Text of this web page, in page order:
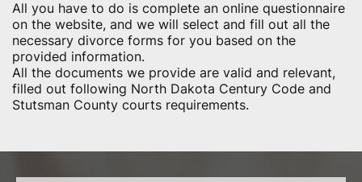
All you have to do is complete an online questionnaire
on the website, and we will select and fill out all the
necessary divorce forms for you based on the
provided information.
All the documents we provide are valid and relevant,
filled out following North Dakota Century Code and
Stutsman County courts requirements.